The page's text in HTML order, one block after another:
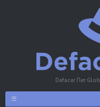
Defacer.Net